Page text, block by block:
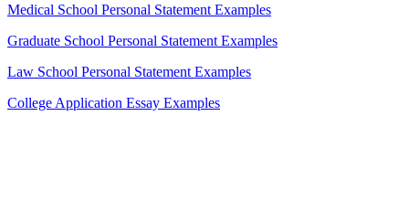
Medical School Personal Statement Examples
Graduate School Personal Statement Examples
Law School Personal Statement Examples
College Application Essay Examples